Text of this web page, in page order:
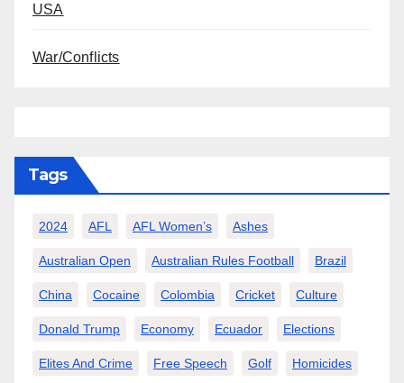
USA
War/Conflicts
Tags
2024 AFL AFL Women’s Ashes
Australian Open Australian Rules Football Brazil
China Cocaine Colombia Cricket Culture
Donald Trump Economy Ecuador Elections
Elites And Crime Free Speech Golf Homicides